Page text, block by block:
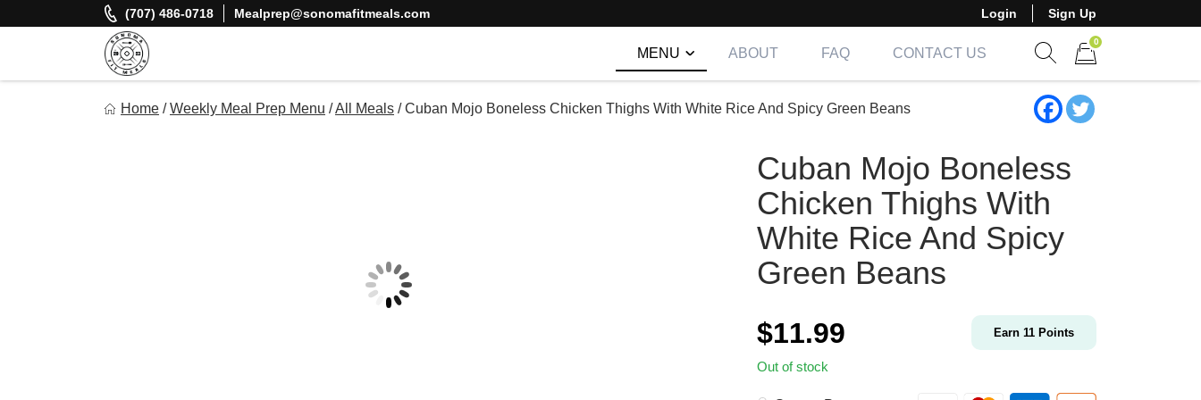
to
(707) 486-0718 Mealprep@sonomafitmeals.com Login Sign Up
MENU ABOUT FAQ
CONTACT US
0
Home / Weekly Meal Prep Menu /All Meals / Cuban Mojo Boneless Chicken Thighs With White Rice And Spicy Green Beans
Cuban Mojo Boneless
Chicken Thighs With
White Rice And Spicy
Green Beans
$11.99 Earn 11 Points
Out of stock